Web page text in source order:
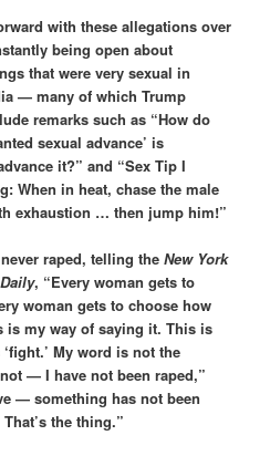
with these allegations over
being open about
that were very sexual in
— many of which Trump
remarks such as “How do
sexual advance’ is
it?” and “Sex Tip I
When in heat, chase the male
exhaustion … then jump him!”
raped, telling theNew York
, “Every woman gets to
woman gets to choose how
is my way of saying it. This is
My word is not the
— I have not been raped,”
— something has not been
the thing.”